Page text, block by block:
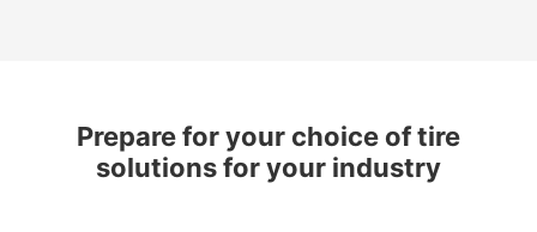
Prepare for your choice of tire
solutions for your industry